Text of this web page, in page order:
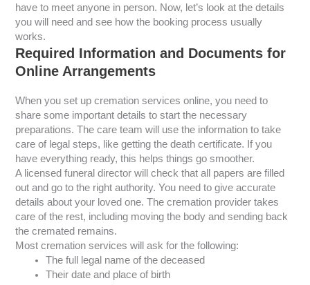
have to meet anyone in person. Now, let’s look at the details
you will need and see how the booking process usually
works.
Required Information and Documents for
Online Arrangements
When you set up cremation services online, you need to
share some important details to start the necessary
preparations. The care team will use the information to take
care of legal steps, like getting the death certificate. If you
have everything ready, this helps things go smoother.
A licensed funeral director will check that all papers are filled
out and go to the right authority. You need to give accurate
details about your loved one. The cremation provider takes
care of the rest, including moving the body and sending back
the cremated remains.
Most cremation services will ask for the following:
The full legal name of the deceased
Their date and place of birth